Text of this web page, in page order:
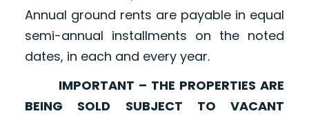
Annual ground rents are payable in equal
semi-annual installments on the noted
dates, in each and every year.
IMPORTANT – THE PROPERTIES ARE
BEING SOLD SUBJECT TO VACANT